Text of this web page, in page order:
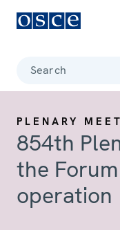
Search
PLENARY
854th
the
operation